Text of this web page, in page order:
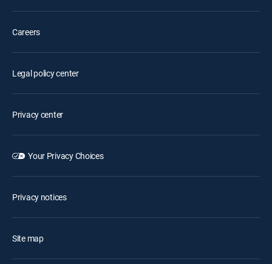
Careers
Legal policy center
Privacy center
Your Privacy Choices
Privacy notices
Site map